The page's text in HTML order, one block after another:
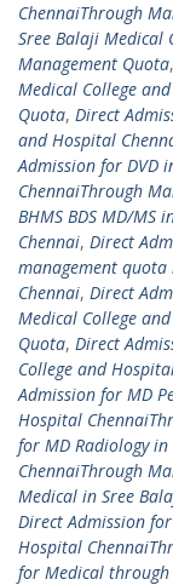
ChennaiThrough
Sree Balaji Medical
Management Quota,
Medical College
Quota, Direct
and Hospital
Admission for DVD
ChennaiThrough
BHMS BDS MD/MS
Chennai, Direct
management quota
Chennai, Direct
Medical College
Quota, Direct
College and
Admission for MD
Hospital
for MD Radiology
ChennaiThrough
Medical in Sree
Direct Admission
Hospital
for Medical